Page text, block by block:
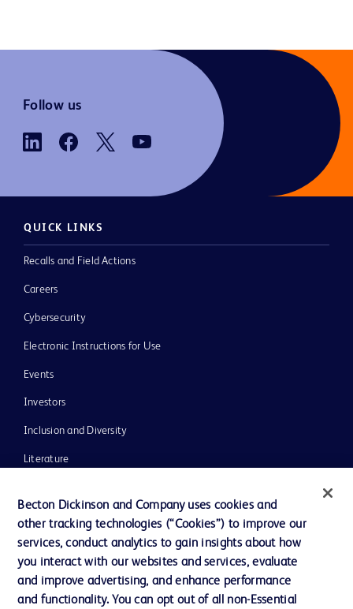
Follow us
QUICK LINKS
Recalls and Field Actions
Careers
Cybersecurity
Electronic Instructions for Use
Events
Investors
Inclusion and Diversity
Literature
Our Company
Ethics and Compliance
Becton Dickinson and Company uses cookies and
other tracking technologies (“Cookies”) to improve our
services, conduct analytics to gain insights about how
you interact with our websites and services, evaluate
and improve advertising, and enhance performance
and functionality. You can opt out of all non-Essential